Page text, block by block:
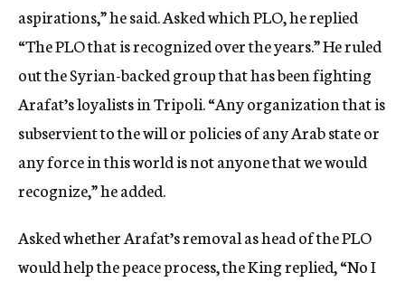
aspirations,” he said. Asked which PLO, he replied
“The PLO that is recognized over the years.” He ruled
out the Syrian-backed group that has been fighting
Arafat’s loyalists in Tripoli. “Any organization that is
subservient to the will or policies of any Arab state or
any force in this world is not anyone that we would
recognize,” he added.
Asked whether Arafat’s removal as head of the PLO
would help the peace process, the King replied, “No I